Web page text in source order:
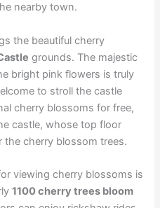
nearby town.
the beautiful cherry
grounds. The majestic
bright pink flowers is truly
to stroll the castle
cherry blossoms for free,
castle, whose top floor
cherry blossom trees.
viewing cherry blossoms is
1100 cherry trees bloom